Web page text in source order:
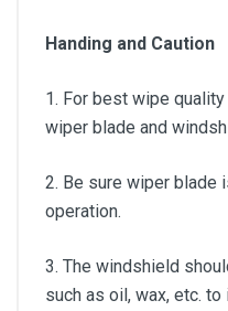
Handing and Caution
1. For best wipe
wiper blade and
2. Be sure wiper blade
operation.
3. The windshield
such as oil, wax, etc.